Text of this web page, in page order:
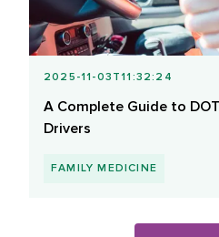
2025-11-03T11:32:24
A Complete Guide to
Drivers
FAMILY MEDICINE